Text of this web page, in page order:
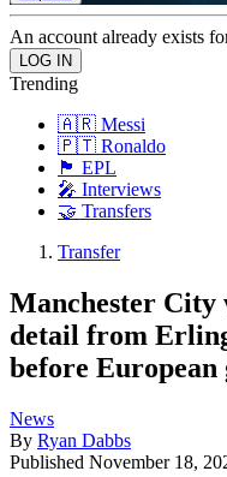
An account already exists
Trending
🇦🇷 Messi
🇵🇹 Ronaldo
🏴󠁧󠁢󠁥󠁮󠁧󠁿 EPL
🎤 Interviews
🤝 Transfers
Transfer
Manchester City
detail from
before
News
By Ryan Dabbs
Published November 18,